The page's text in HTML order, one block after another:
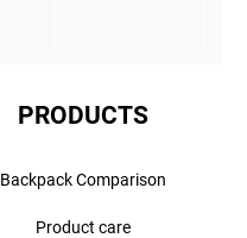
PRODUCTS
Backpack Comparison
Product care